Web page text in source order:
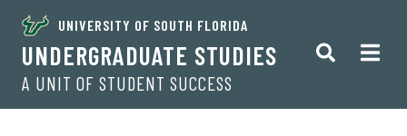
UNIVERSITY OF SOUTH FLORIDA
UNDERGRADUATE STUDIES
A UNIT OF STUDENT SUCCESS